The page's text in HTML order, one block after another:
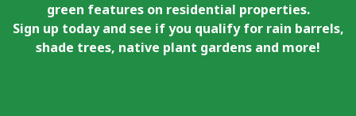
green features on residential properties.
Sign up today and see if you qualify for rain barrels,
shade trees, native plant gardens and more!